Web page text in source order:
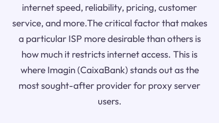
internet speed, reliability, pricing, customer
service, and more.The critical factor that makes
a particular ISP more desirable than others is
how much it restricts internet access. This is
where Imagin (CaixaBank) stands out as the
most sought-after provider for proxy server
users.